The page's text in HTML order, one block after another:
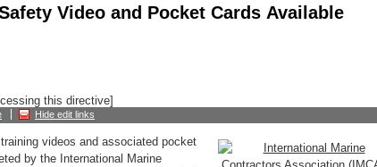
Video and Pocket Cards Available
this directive]
Hide edit links
videos and associated pocket
by the International Marine